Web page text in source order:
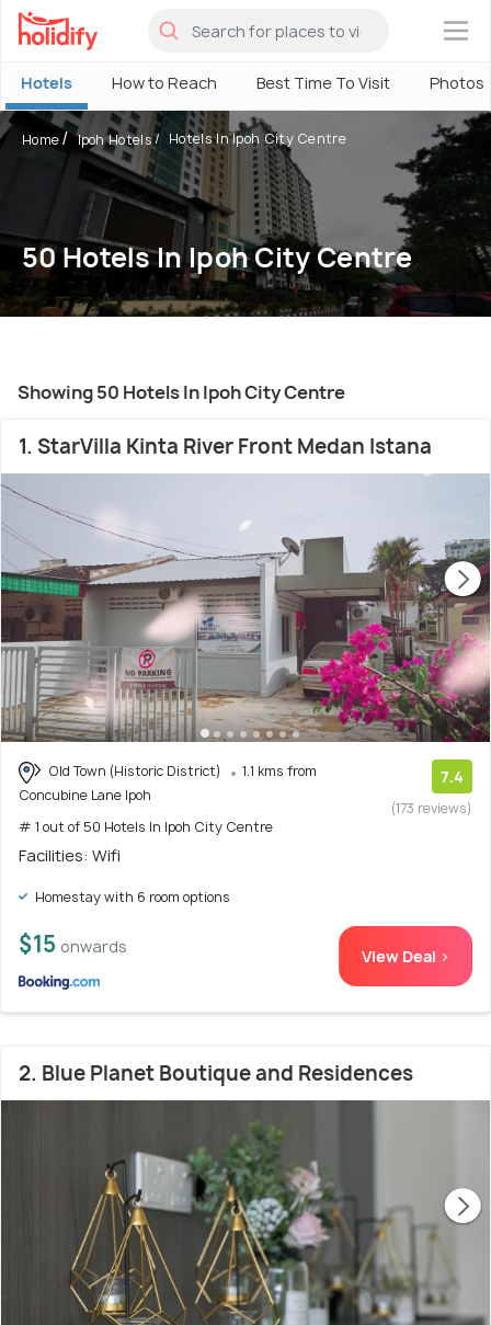
×
Hotels How to Reach Best Time To Visit Photos
Home Ipoh Hotels Hotels In Ipoh City Centre
50 Hotels In Ipoh City Centre
Showing 50 Hotels In Ipoh City Centre
1. StarVilla Kinta River Front Medan Istana
Old Town (Historic District)
1.1 kms from
Concubine Lane Ipoh
# 1 out of 50 Hotels In Ipoh City Centre
7.4
(173 reviews)
Facilities: Wifi
Homestay with 6 room options
$15 onwards View Deal >
2. Blue Planet Boutique and Residences